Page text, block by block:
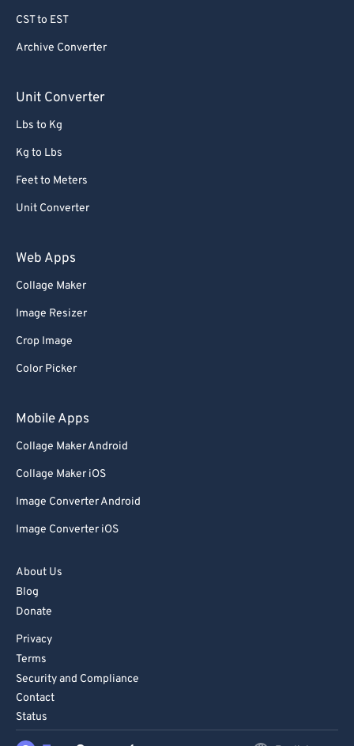
CST to EST
Archive Converter
Unit Converter
Lbs to Kg
Kg to Lbs
Feet to Meters
Unit Converter
Web Apps
Collage Maker
Image Resizer
Crop Image
Color Picker
Mobile Apps
Collage Maker Android
Collage Maker iOS
Image Converter Android
Image Converter iOS
About Us
Blog
Donate
Privacy
Terms
Security and Compliance
Contact
Status